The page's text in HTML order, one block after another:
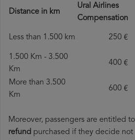
Distance in km
Ural Airlines
Compensation
Less than 1.500 km 250 €
1.500 Km - 3.500
Km
400 €
More than 3.500
Km
600 €
Moreover, passengers are entitled
refund purchased if they decide